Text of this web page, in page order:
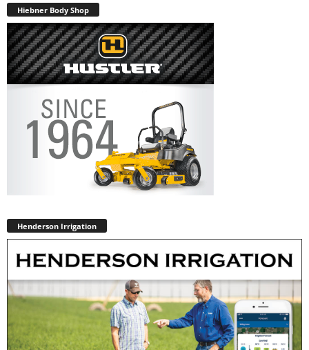
Hiebner Body Shop
Henderson Irrigation